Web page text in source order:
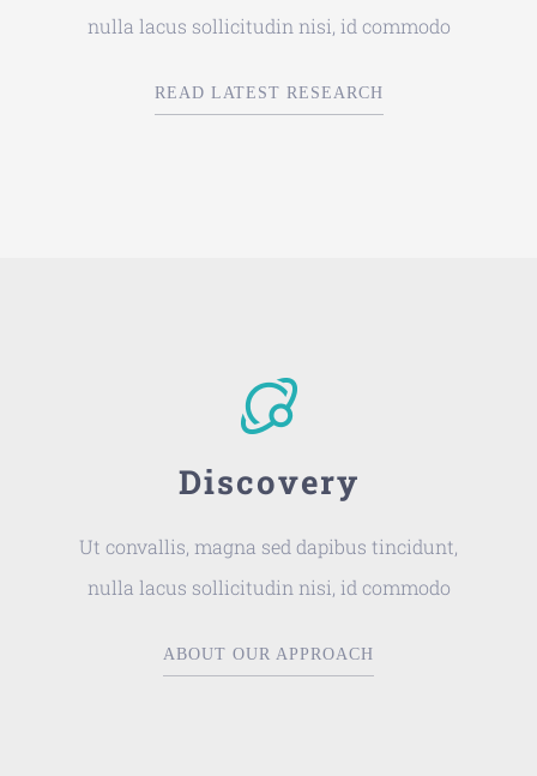
nulla lacus sollicitudin nisi, id commodo
READ LATEST RESEARCH
Discovery
Ut convallis, magna sed dapibus tincidunt,
nulla lacus sollicitudin nisi, id commodo
ABOUT OUR APPROACH